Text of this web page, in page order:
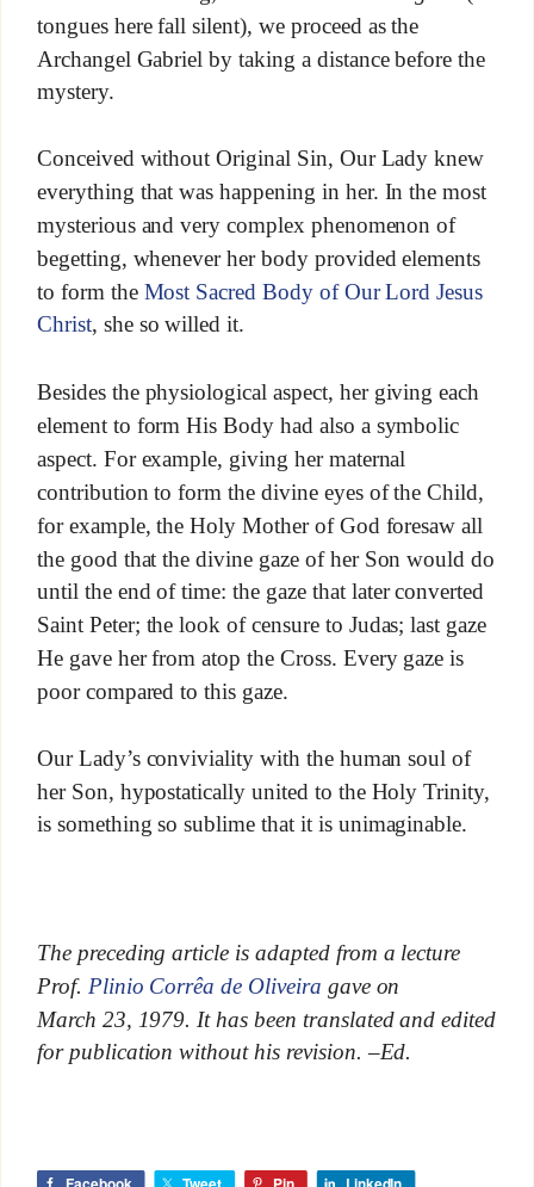
tongues here fall silent), we proceed as the
Archangel Gabriel by taking a distance before the
mystery.
Conceived without Original Sin, Our Lady knew
everything that was happening in her. In the most
mysterious and very complex phenomenon of
begetting, whenever her body provided elements
to form the Most Sacred Body of Our Lord Jesus
Christ, she so willed it.
Besides the physiological aspect, her giving each
element to form His Body had also a symbolic
aspect. For example, giving her maternal
contribution to form the divine eyes of the Child,
for example, the Holy Mother of God foresaw all
the good that the divine gaze of her Son would do
until the end of time: the gaze that later converted
Saint Peter; the look of censure to Judas; last gaze
He gave her from atop the Cross. Every gaze is
poor compared to this gaze.
Our Lady’s conviviality with the human soul of
her Son, hypostatically united to the Holy Trinity,
is something so sublime that it is unimaginable.
The preceding article is adapted from a lecture
Prof. Plinio Corrêa de Oliveira gave on
March 23, 1979. It has been translated and edited
for publication without his revision. –Ed.